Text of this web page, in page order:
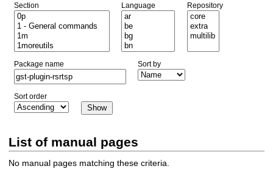
Section Language Repository
Package name Sort by
Sort order
List of manual pages
No manual pages matching these criteria.